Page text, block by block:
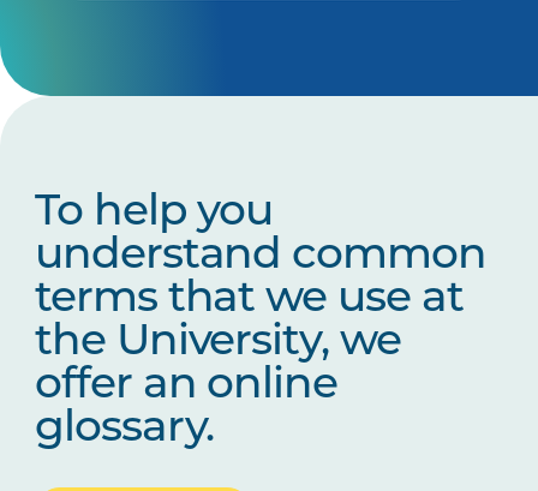
To help you
understand common
terms that we use at
the University, we
offer an online
glossary.